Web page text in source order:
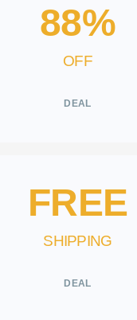
88%
OFF
DEAL
FREE
SHIPPING
DEAL